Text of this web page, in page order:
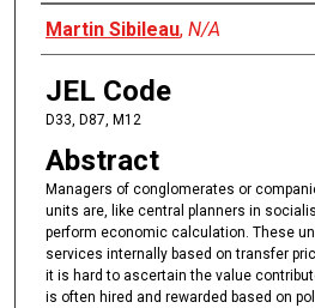
Authors
Martin Sibileau, N/A
JEL Code
D33, D87, M12
Abstract
Managers of conglomerates or
units are, like central planners in
perform economic calculation. These
services internally based on transfer
it is hard to ascertain the value
is often hired and rewarded based on